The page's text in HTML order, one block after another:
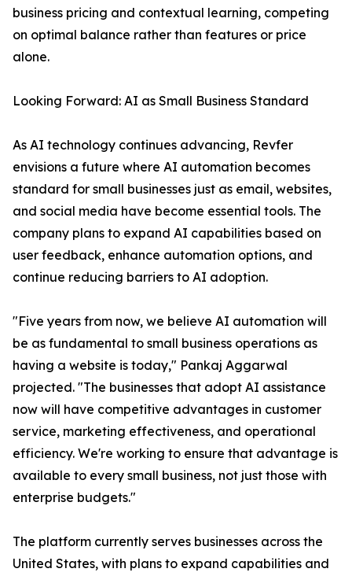
business pricing and contextual learning, competing
on optimal balance rather than features or price
alone.
Looking Forward: AI as Small Business Standard
As AI technology continues advancing, Revfer
envisions a future where AI automation becomes
standard for small businesses just as email, websites,
and social media have become essential tools. The
company plans to expand AI capabilities based on
user feedback, enhance automation options, and
continue reducing barriers to AI adoption.
"Five years from now, we believe AI automation will
be as fundamental to small business operations as
having a website is today," Pankaj Aggarwal
projected. "The businesses that adopt AI assistance
now will have competitive advantages in customer
service, marketing effectiveness, and operational
efficiency. We're working to ensure that advantage is
available to every small business, not just those with
enterprise budgets."
The platform currently serves businesses across the
United States, with plans to expand capabilities and